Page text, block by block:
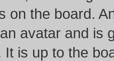
on the board.
avatar and is
It is up to the